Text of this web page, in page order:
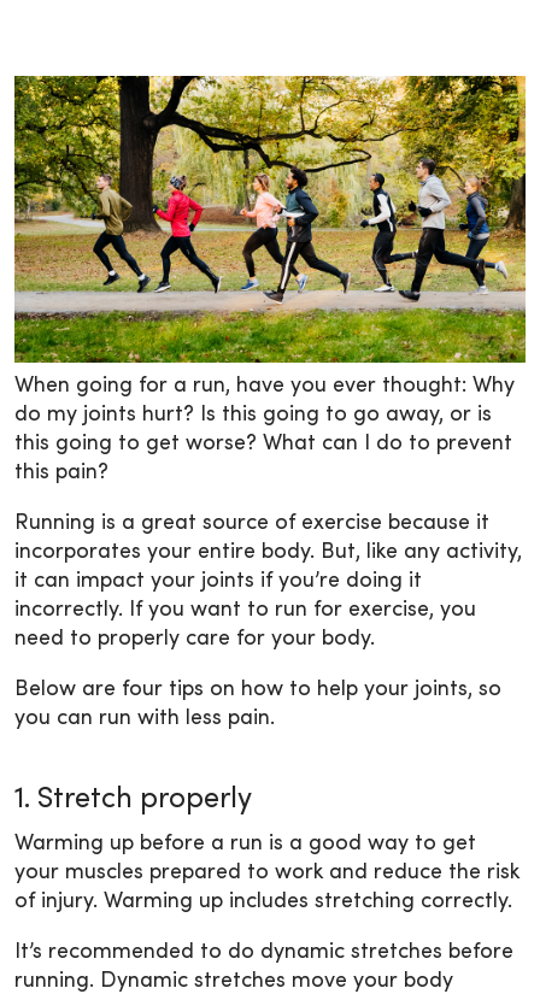
When going for a run, have you ever thought: Why
do my joints hurt? Is this going to go away, or is
this going to get worse? What can I do to prevent
this pain?
Running is a great source of exercise because it
incorporates your entire body. But, like any activity,
it can impact your joints if you’re doing it
incorrectly. If you want to run for exercise, you
need to properly care for your body.
Below are four tips on how to help your joints, so
you can run with less pain.
1. Stretch properly
Warming up before a run is a good way to get
your muscles prepared to work and reduce the risk
of injury. Warming up includes stretching correctly.
It’s recommended to do dynamic stretches before
running. Dynamic stretches move your body